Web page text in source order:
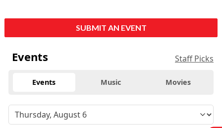
SUBMIT AN EVENT
Events Staff Picks
Events Music Movies